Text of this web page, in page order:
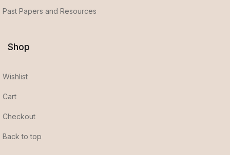
Past Papers and Resources
Shop
Wishlist
Cart
Checkout
Back to top